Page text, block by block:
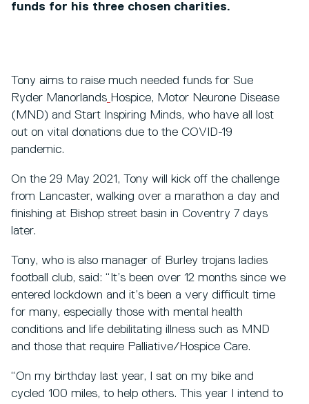
funds for his three chosen charities.
Tony aims to raise much needed funds for Sue
Ryder Manorlands Hospice, Motor Neurone Disease
(MND) and Start Inspiring Minds, who have all lost
out on vital donations due to the COVID-19
pandemic.
On the 29 May 2021, Tony will kick off the challenge
from Lancaster, walking over a marathon a day and
finishing at Bishop street basin in Coventry 7 days
later.
Tony, who is also manager of Burley trojans ladies
football club, said: “It’s been over 12 months since we
entered lockdown and it’s been a very difficult time
for many, especially those with mental health
conditions and life debilitating illness such as MND
and those that require Palliative/Hospice Care.
“On my birthday last year, I sat on my bike and
cycled 100 miles, to help others. This year I intend to